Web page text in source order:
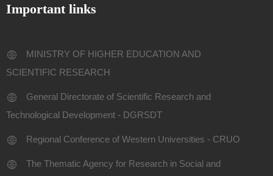
Important links
MINISTRY OF HIGHER EDUCATION AND
SCIENTIFIC RESEARCH
General Directorate of Scientific Research and
Technological Development - DGRSDT
Regional Conference of Western Universities - CRUO
The Thematic Agency for Research in Social and